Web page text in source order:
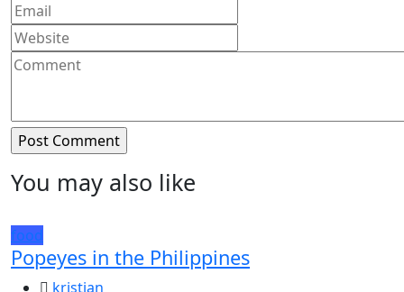
You may also like
food
Popeyes in the Philippines
kristian